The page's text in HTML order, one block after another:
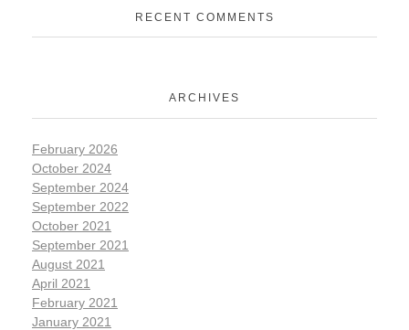
RECENT COMMENTS
ARCHIVES
February 2026
October 2024
September 2024
September 2022
October 2021
September 2021
August 2021
April 2021
February 2021
January 2021